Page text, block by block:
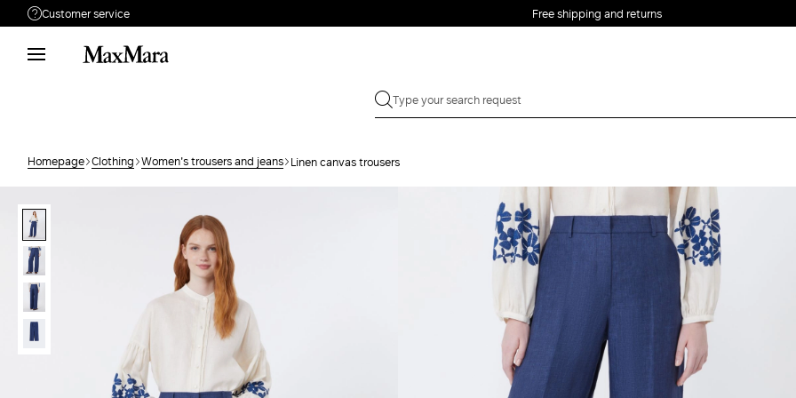
Customer service
Need help?
Phone: Mon / Fri 9 - 18
Returns Search for an order
Free shipping and returns
Homepage Clothing Women's trousers and jeans Linen canvas trousers